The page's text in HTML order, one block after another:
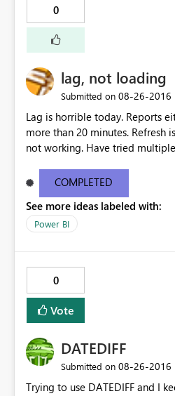
0
lag, not loading
Submitted on ‎08-26-2016
Lag is horrible today. Reports
more than 20 minutes. Refresh
not working. Have tried
COMPLETED
See more ideas labeled with:
Power BI
0
Vote
DATEDIFF
Submitted on ‎08-26-2016
Trying to use DATEDIFF and I